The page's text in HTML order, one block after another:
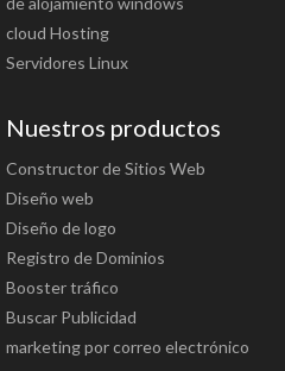
cloud Hosting
Servidores Linux
Nuestros productos
Constructor de Sitios Web
Diseño web
Diseño de logo
Registro de Dominios
Booster tráfico
Buscar Publicidad
marketing por correo electrónico